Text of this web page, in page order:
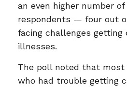
an even higher number of
respondents — four out
facing challenges getting
illnesses.
The poll noted that most
who had trouble getting